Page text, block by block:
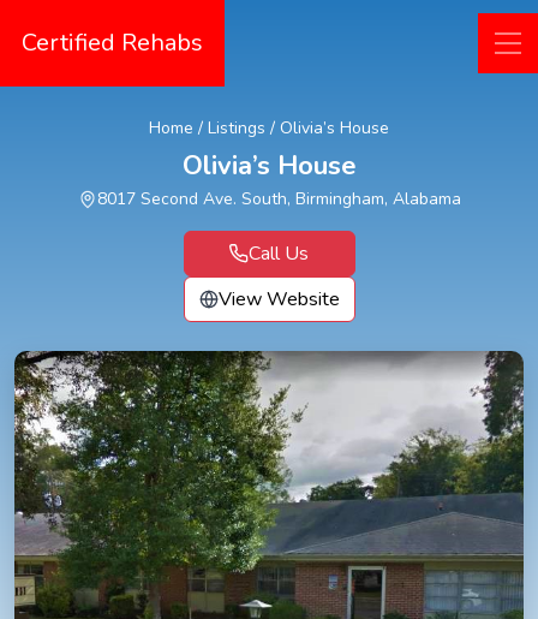
Certified Rehabs
Home / Listings / Olivia’s House
Olivia’s House
8017 Second Ave. South, Birmingham, Alabama
Call Us
View Website